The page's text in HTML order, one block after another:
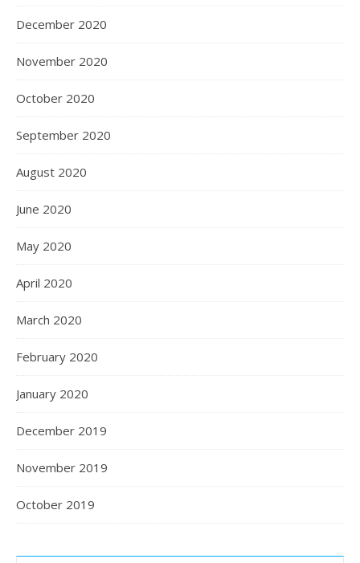
December 2020
November 2020
October 2020
September 2020
August 2020
June 2020
May 2020
April 2020
March 2020
February 2020
January 2020
December 2019
November 2019
October 2019